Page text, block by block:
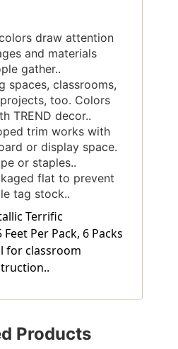
draw attention
and materials
gather..
spaces, classrooms,
too. Colors
TREND decor..
trim works with
or display space.
or staples..
flat to prevent
tag stock..
Terrific
Per Pack, 6 Packs
for classroom
Products